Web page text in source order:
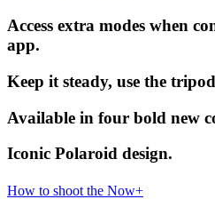
Access extra modes when
app.
Keep it steady, use the
Available in four bold new
Iconic Polaroid design.
How to shoot the Now+